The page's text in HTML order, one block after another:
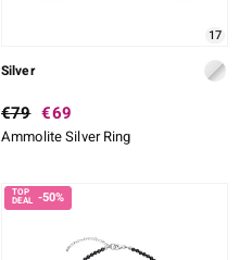
17
Silver
€79 €69
Ammolite Silver Ring
-50%